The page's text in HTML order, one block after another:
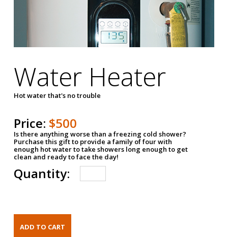
Water Heater
Hot water that's no trouble
Price: $500
Is there anything worse than a freezing cold shower?
Purchase this gift to provide a family of four with
enough hot water to take showers long enough to get
clean and ready to face the day!
Quantity: